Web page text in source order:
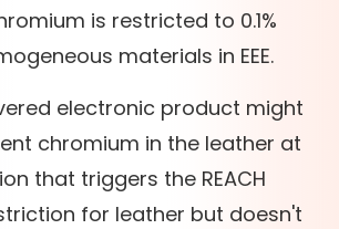
is restricted to 0.1%
materials in EEE.
electronic product might
chromium in the leather at
that triggers the REACH
for leather but doesn't